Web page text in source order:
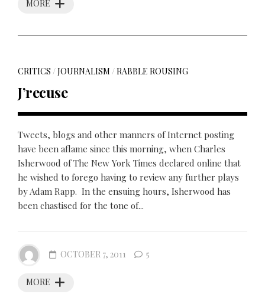
MORE
CRITICS /JOURNALISM /RABBLE ROUSING
J’recuse
Tweets, blogs and other manners of Internet posting
have been aflame since this morning, when Charles
Isherwood of The New York Times declared online that
he wished to forego having to review any further plays
by Adam Rapp. In the ensuing hours, Isherwood has
been chastised for the tone of...
MORE
OCTOBER 7, 2011 5